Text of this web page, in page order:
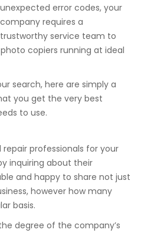
unexpected error codes, your
company requires a
trustworthy service team to
copiers running at ideal
search, here are simply a
you get the very best
to use.
professionals for your
inquiring about their
and happy to share not just
however how many
basis.
degree of the company’s